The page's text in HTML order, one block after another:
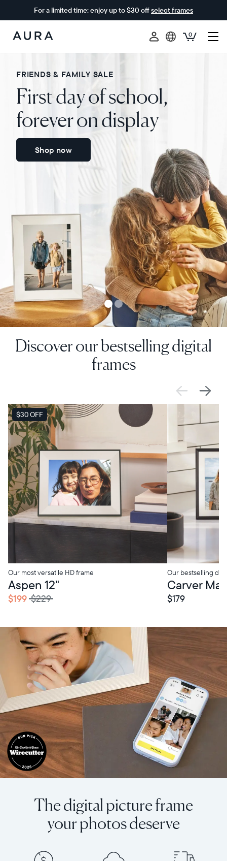
For a limited time: enjoy up to $30 offselect frames
Aura
0
FRIENDS & FAMILY SALE
First day of school,
forever on display
Shop now
Discover our bestselling digital
frames
SALE
$30 OFF
Our most versatile HD frame
Aspen 12"
$199 $229
Pickup
Our bestselling
Carver Mat
$179
In-Store Pickup
The digital picture frame
your photos deserve